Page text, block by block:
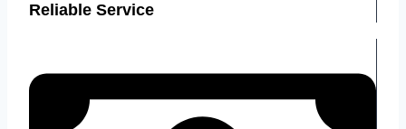
Reliable Service